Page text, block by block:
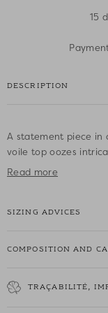
15
DESCRIPTION
A statement piece in
voile top oozes
pleats, subtle lace
• Straight cut
garment
Read more
SIZING ADVICES
COMPOSITION AND
TRAÇABILITÉ,